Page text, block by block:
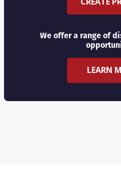
We offer a range of
LEARN